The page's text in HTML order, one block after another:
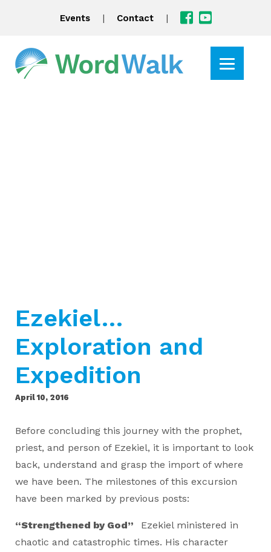
Events | Contact |
Ezekiel…
Exploration and
Expedition
April 10, 2016
Before concluding this journey with the prophet,
priest, and person of Ezekiel, it is important to look
back, understand and grasp the import of where
we have been. The milestones of this excursion
have been marked by previous posts:
“Strengthened by God” Ezekiel ministered in
chaotic and catastrophic times. His character